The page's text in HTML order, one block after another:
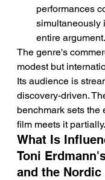
performances
simultaneously
entire argument.
The genre's
modest but
Its audience is
discovery-driven.
benchmark sets the
film meets it partially.
What Is
Toni
and the